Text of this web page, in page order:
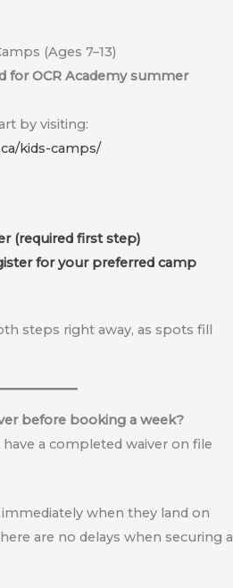
(Ages 7–13)
for OCR Academy summer
by visiting:
kids-camps/
(required first step)
for your preferred camp
steps right away, as spots fill
before booking a week?
a completed waiver on file
when they land on
are no delays when securing a